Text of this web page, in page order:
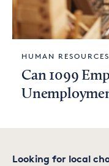
HUMAN RESOURCES
Can 1099
Looking for local